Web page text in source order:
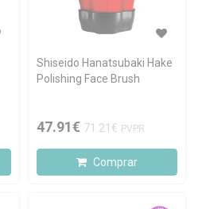
Shiseido Hanatsubaki Hake
Polishing Face Brush
47.91€ 71.21€ PVPR
Comprar